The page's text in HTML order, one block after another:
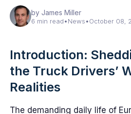
by James Miller
6 min read•News•October 08,
Introduction:
the Truck Drivers’
Realities
The demanding daily life of